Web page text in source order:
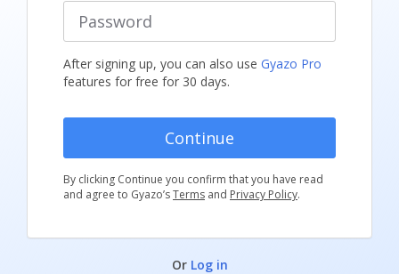
After signing up, you can also use Gyazo Pro
features for free for 30 days.
By clicking Continue you confirm that you have read
and agree to Gyazo’sTerms and Privacy Policy.
Or Log in